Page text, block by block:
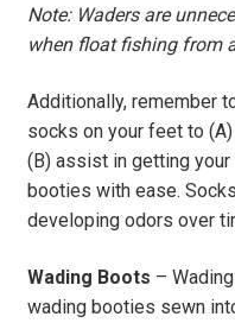
Note: Waders are
when float fishing from
Additionally, remember
socks on your feet to
(B) assist in getting
booties with ease.
developing odors over
Wading Boots –
wading booties sewn